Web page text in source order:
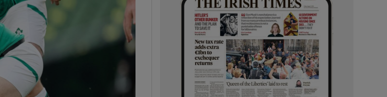
Show Motors sub sections
Show Podcasts sub sections